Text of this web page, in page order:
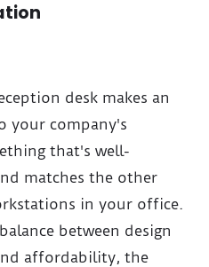
desk makes an
your company's
that's well-
matches the other
in your office.
between design
affordability, the